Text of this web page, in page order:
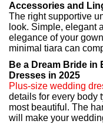
Accessories and
The right supportive
look. Simple, elegant
elegance of your
minimal tiara can
Be a Dream Bride in
Dresses in 2025
Plus-size wedding
details for every body
most beautiful. The
will make your